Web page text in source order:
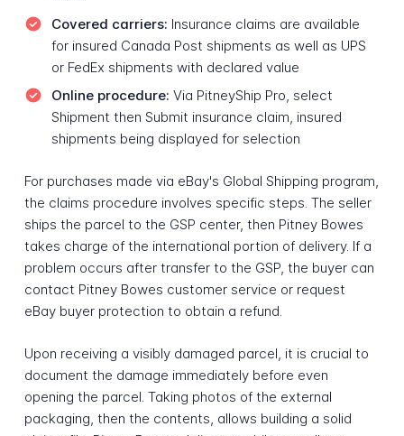
Covered carriers: Insurance claims are available
for insured Canada Post shipments as well as UPS
or FedEx shipments with declared value
Online procedure: Via PitneyShip Pro, select
Shipment then Submit insurance claim, insured
shipments being displayed for selection
For purchases made via eBay's Global Shipping program,
the claims procedure involves specific steps. The seller
ships the parcel to the GSP center, then Pitney Bowes
takes charge of the international portion of delivery. If a
problem occurs after transfer to the GSP, the buyer can
contact Pitney Bowes customer service or request
eBay buyer protection to obtain a refund.
Upon receiving a visibly damaged parcel, it is crucial to
document the damage immediately before even
opening the parcel. Taking photos of the external
packaging, then the contents, allows building a solid